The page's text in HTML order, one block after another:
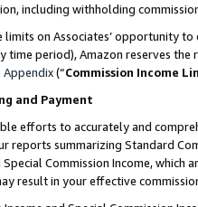
including withholding
on Associates’ opportunity
period), Amazon reserves
Appendix(“Commission Income
and Payment
efforts to accurately and
reports summarizing Standard
Commission Income,
result in your effective